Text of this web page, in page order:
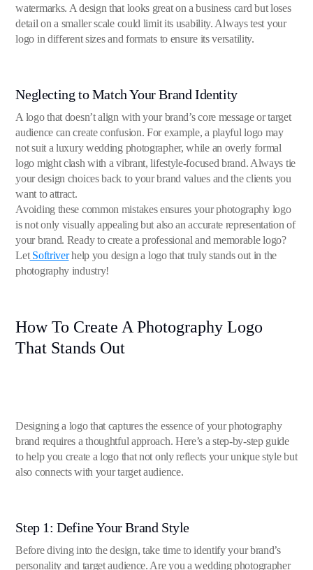
watermarks. A design that looks great on a business card but loses
detail on a smaller scale could limit its usability. Always test your
logo in different sizes and formats to ensure its versatility.
Neglecting to Match Your Brand Identity
A logo that doesn’t align with your brand’s core message or target
audience can create confusion. For example, a playful logo may
not suit a luxury wedding photographer, while an overly formal
logo might clash with a vibrant, lifestyle-focused brand. Always tie
your design choices back to your brand values and the clients you
want to attract.
Avoiding these common mistakes ensures your photography logo
is not only visually appealing but also an accurate representation of
your brand. Ready to create a professional and memorable logo?
LetSoftriverhelp you design a logo that truly stands out in the
photography industry!
How To Create A Photography Logo
That Stands Out
Designing a logo that captures the essence of your photography
brand requires a thoughtful approach. Here’s a step-by-step guide
to help you create a logo that not only reflects your unique style but
also connects with your target audience.
Step 1: Define Your Brand Style
Before diving into the design, take time to identify your brand’s
personality and target audience. Are you a wedding photographer